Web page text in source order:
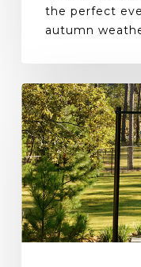
the perfect
autumn